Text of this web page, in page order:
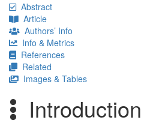
Abstract
Article
Authors’ Info
Info & Metrics
References
Related
Images & Tables
Introduction